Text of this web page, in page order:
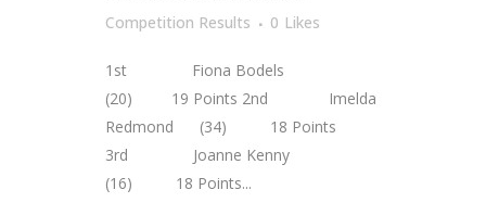
Competition Results
0 Likes
1st Fiona Bodels
(20) 19 Points 2nd Imelda
Redmond (34) 18 Points
3rd Joanne Kenny
(16) 18 Points...